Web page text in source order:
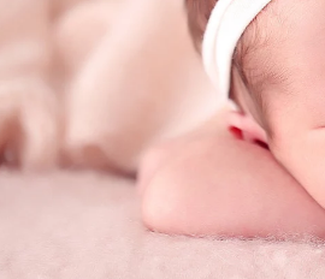
San Diego Photographer
ABL Photography
13547 Sydney Rae pl
San Diego, CA 92129